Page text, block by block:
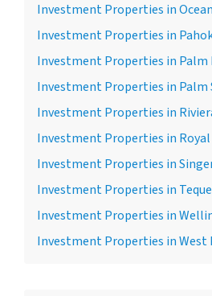
Investment Properties in
Investment Properties in
Investment Properties in Palm
Investment Properties in Palm
Investment Properties in
Investment Properties in Royal
Investment Properties in
Investment Properties in
Investment Properties in
Investment Properties in West